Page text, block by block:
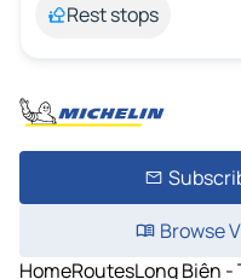
Rest stops
Browse
HomeRoutesLong Biên -